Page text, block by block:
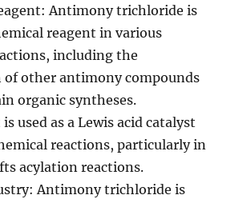
Antimony trichloride is
reagent in various
including the
of other antimony compounds
organic syntheses.
used as a Lewis acid catalyst
reactions, particularly in
acylation reactions.
Antimony trichloride is